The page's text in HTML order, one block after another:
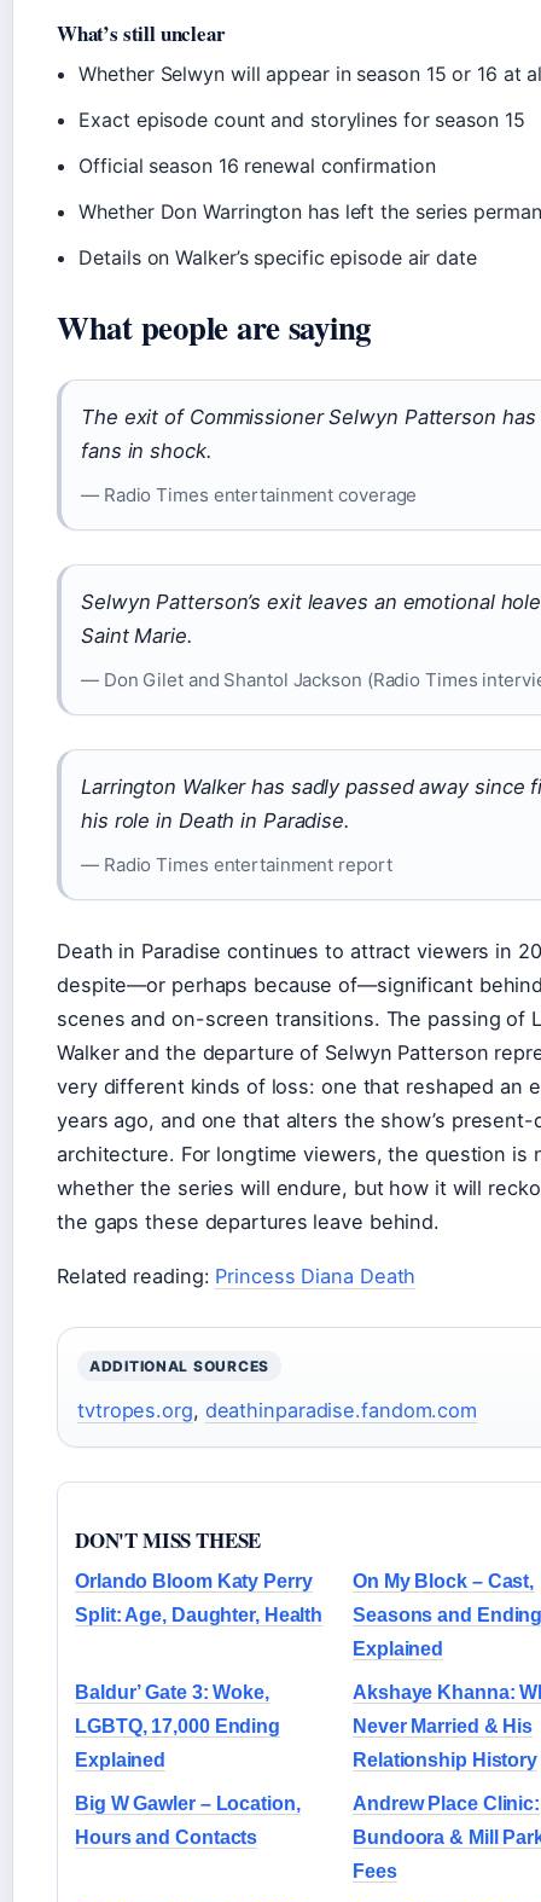
What’s still unclear
Whether Selwyn will appear in season 15 or 16 at
Exact episode count and storylines for season 15
Official season 16 renewal confirmation
Whether Don Warrington has left the series
Details on Walker’s specific episode air date
What people are saying
The exit of Commissioner Selwyn Patterson
fans in shock.
— Radio Times entertainment coverage
Selwyn Patterson’s exit leaves an emotional
Saint Marie.
— Don Gilet and Shantol Jackson (Radio Times
Larrington Walker has sadly passed away since
his role in Death in Paradise.
— Radio Times entertainment report
Death in Paradise continues to attract viewers in
despite—or perhaps because of—significant
scenes and on-screen transitions. The passing of
Walker and the departure of Selwyn Patterson
very different kinds of loss: one that reshaped an
years ago, and one that alters the show’s present-
architecture. For longtime viewers, the question is
whether the series will endure, but how it will
the gaps these departures leave behind.
Related reading: Princess Diana Death
ADDITIONAL SOURCES
tvtropes.org, deathinparadise.fandom.com
DON'T MISS THESE
Orlando Bloom Katy Perry
Split: Age, Daughter, Health
On My Block – Cast,
Seasons and
Explained
Baldur’ Gate 3: Woke,
LGBTQ, 17,000 Ending
Explained
Akshaye Khanna:
Never Married & His
Relationship History
Big W Gawler – Location,
Hours and Contacts
Andrew Place Clinic:
Bundoora & Mill
Fees